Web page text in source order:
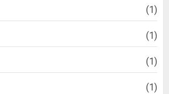
(1)
(1)
(1)
(1)